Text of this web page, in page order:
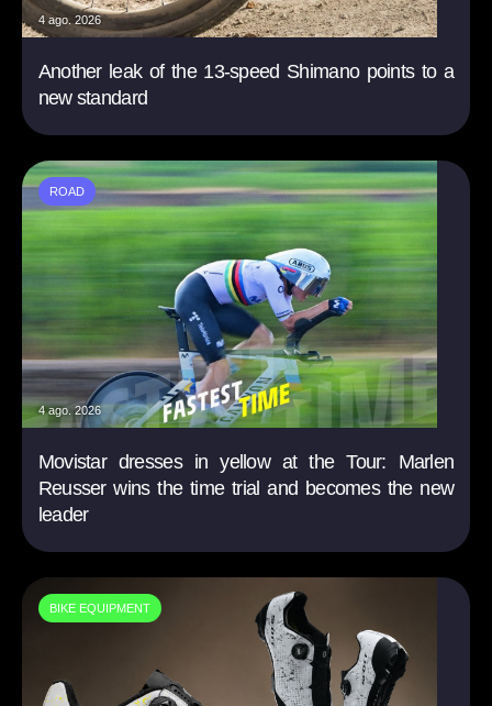
4 ago. 2026
Another leak of the 13-speed Shimano points to a
new standard
ROAD
4 ago. 2026
Movistar dresses in yellow at the Tour: Marlen
Reusser wins the time trial and becomes the new
leader
BIKE EQUIPMENT